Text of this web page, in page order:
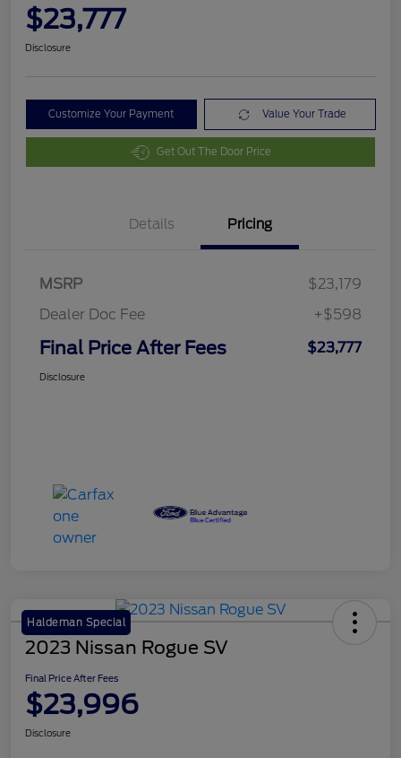
$23,777
Disclosure
Customize Your Payment Value Your Trade
Get Out The Door Price
Details Pricing
MSRP
$23,179
Dealer Doc Fee
+$598
Final Price After Fees $23,777
Disclosure
Haldeman Special
2023 Nissan Rogue SV
Final Price After Fees
$23,996
Disclosure